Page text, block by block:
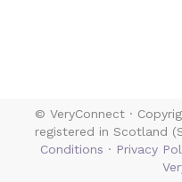
© VeryConnect ·
registered in Scotland
Conditions · Privacy